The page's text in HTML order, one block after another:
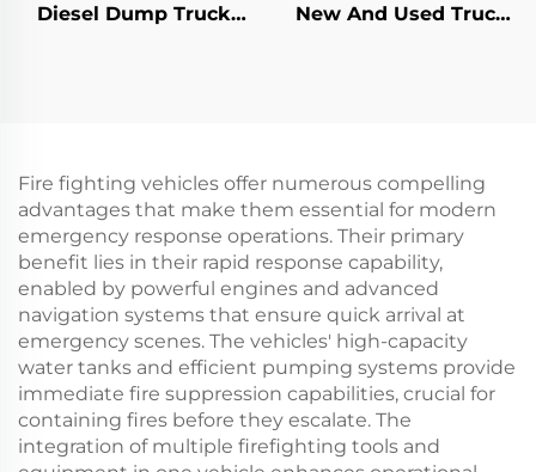
Diesel Dump Truck
New And Used Truck
Fire fighting vehicles offer numerous compelling
advantages that make them essential for modern
emergency response operations. Their primary
benefit lies in their rapid response capability,
enabled by powerful engines and advanced
navigation systems that ensure quick arrival at
emergency scenes. The vehicles' high-capacity
water tanks and efficient pumping systems provide
immediate fire suppression capabilities, crucial for
containing fires before they escalate. The
integration of multiple firefighting tools and